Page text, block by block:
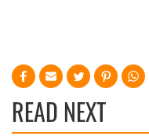
READ NEXT